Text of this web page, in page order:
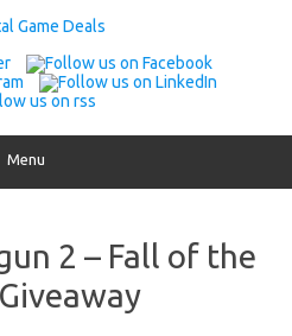
Menu
2 – Fall of the